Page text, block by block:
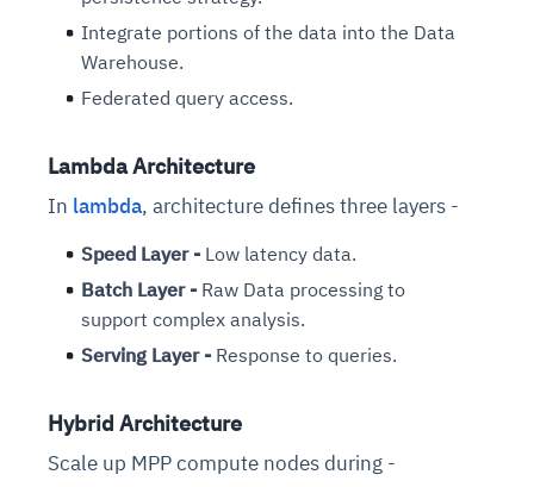
Integrate portions of the data into the Data
Warehouse.
Federated query access.
Lambda Architecture
In lambda, architecture defines three layers -
Speed Layer - Low latency data.
Batch Layer - Raw Data processing to
support complex analysis.
Serving Layer - Response to queries.
Hybrid Architecture
Scale up MPP compute nodes during -